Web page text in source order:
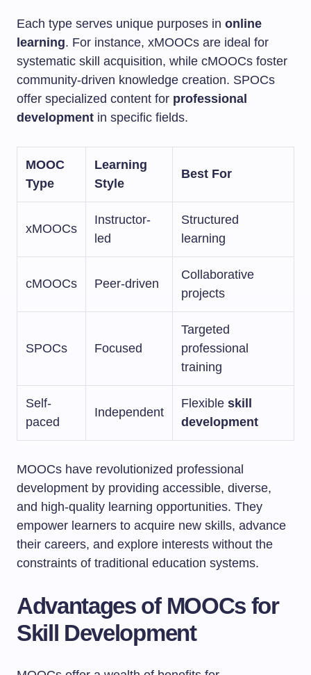
Each type serves unique purposes in online
learning. For instance, xMOOCs are ideal for
systematic skill acquisition, while cMOOCs foster
community-driven knowledge creation. SPOCs
offer specialized content for professional
development in specific fields.
MOOC
Type
Learning
Style
Best For
xMOOCs
Instructor-
led
Structured
learning
cMOOCs Peer-driven
Collaborative
projects
SPOCs Focused
Targeted
professional
training
Self-
paced
Independent
Flexible skill
development
MOOCs have revolutionized professional
development by providing accessible, diverse,
and high-quality learning opportunities. They
empower learners to acquire new skills, advance
their careers, and explore interests without the
constraints of traditional education systems.
Advantages of MOOCs for
Skill Development